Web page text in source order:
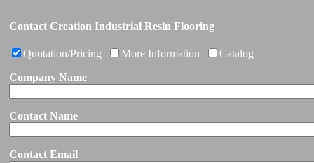
Contact Creation Industrial Resin Flooring
Quotation/Pricing More Information
Catalog
Company Name
Contact Name
Contact Email